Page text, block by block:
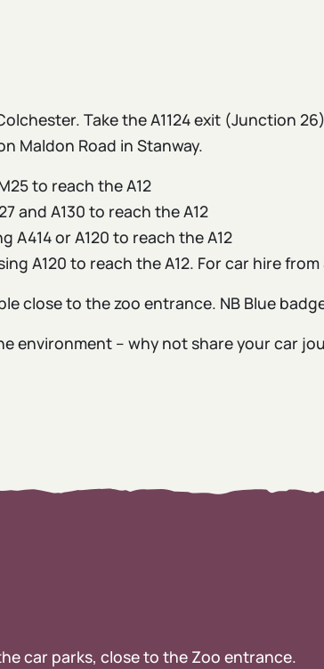
Take the A1124 exit (Junction
Maldon Road in Stanway.
to reach the A12
and A130 to reach the A12
A414 or A120 to reach the A12
A120 to reach the A12. For car hire
close to the zoo entrance. NB Blue
environment – why not share your car
car parks, close to the Zoo entrance.